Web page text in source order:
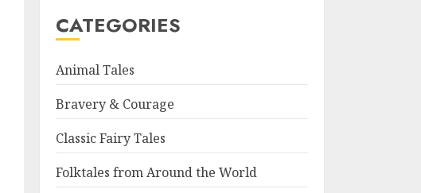
CATEGORIES
Animal Tales
Bravery & Courage
Classic Fairy Tales
Folktales from Around the World